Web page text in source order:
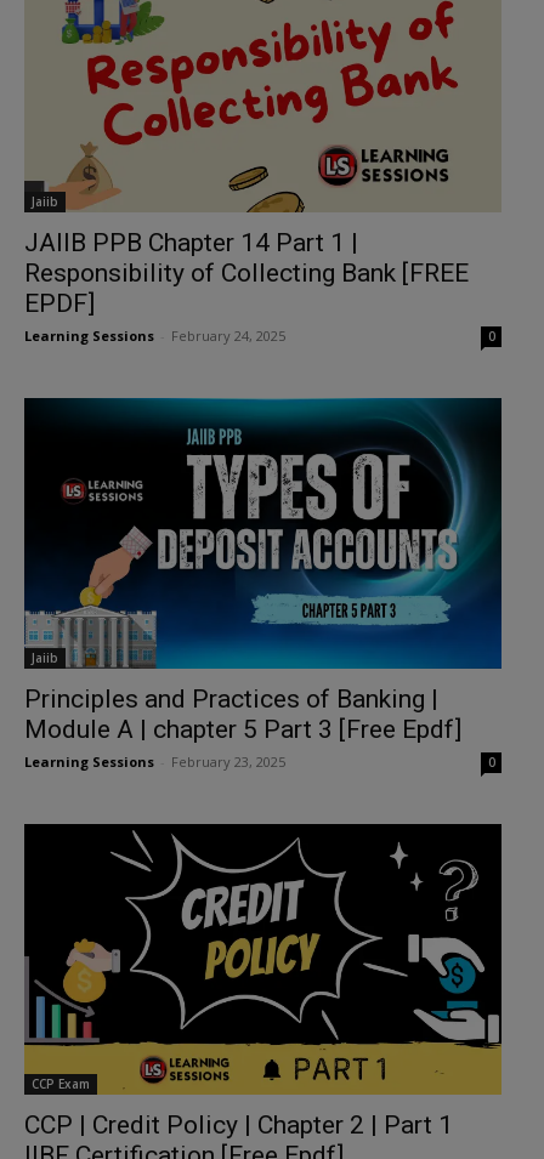
Jaiib
JAIIB PPB Chapter 14 Part 1 |
Responsibility of Collecting Bank [FREE
EPDF]
Learning Sessions February 24, 2025 0
Jaiib
Principles and Practices of Banking |
Module A | chapter 5 Part 3 [Free Epdf]
Learning Sessions February 23, 2025 0
CCP Exam
CCP | Credit Policy | Chapter 2 | Part 1